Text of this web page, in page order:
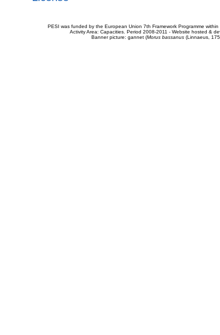
PESI was funded by the European Union 7th Framework Programme
Activity Area: Capacities. Period 2008-2011 - Website hosted &
Banner picture: gannet (Morus bassanus(Linnaeus,